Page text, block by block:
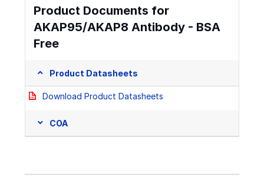
Product Documents for
AKAP95/AKAP8 Antibody - BSA
Free
Product Datasheets
Download Product Datasheets
COA